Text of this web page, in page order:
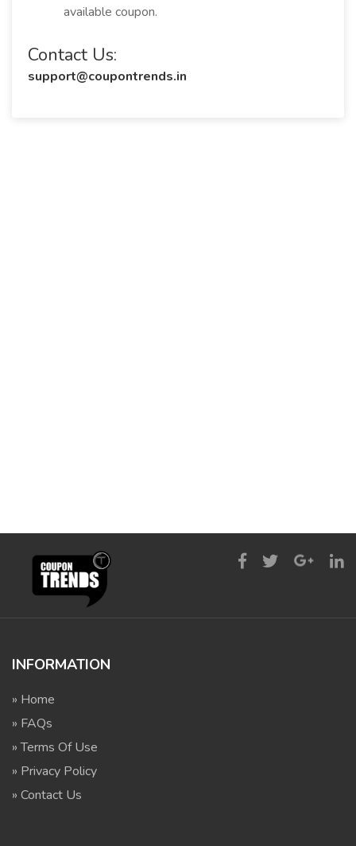
available coupon.
Contact Us:
support@coupontrends.in
INFORMATION
» Home
» FAQs
» Terms Of Use
» Privacy Policy
» Contact Us